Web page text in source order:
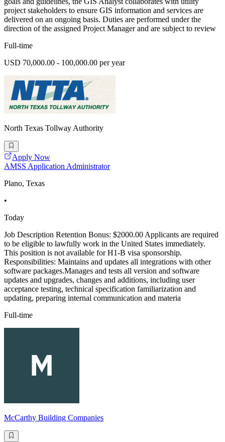
project stakeholders to ensure GIS information and services are
delivered on an ongoing basis. Duties are performed under the
direction of the assigned Project Manager and are subject to review
Full-time
USD 70,000.00 - 100,000.00 per year
North Texas Tollway Authority
Apply Now
AMSS Application Administrator
Plano, Texas
•
Today
Job Description Retention Bonus: $2000.00 Applicants are required
to be eligible to lawfully work in the United States immediately.
This position is not available for H1-B visa sponsorship.
Responsibilities: Maintains and updates all integrations with other
software packages.Manages and tests all version and software
updates and upgrades, changes and additions, including user
acceptance testing, technical specification familiarization and
updating, preparing internal communication and materia
Full-time
McCarthy Building Companies